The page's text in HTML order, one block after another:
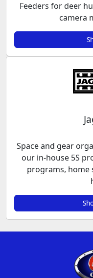
Feeders for deer
camera
Space and gear
our in-house 5S
programs, home